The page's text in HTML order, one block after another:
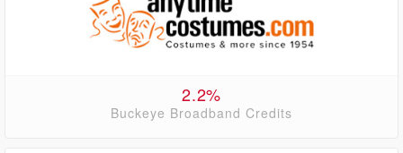
2.2%
Buckeye Broadband Credits